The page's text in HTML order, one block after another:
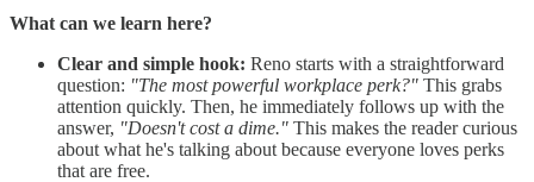
What can we learn here?
Clear and simple hook: Reno starts with a straightforward
question: "The most powerful workplace perk?" This grabs
attention quickly. Then, he immediately follows up with the
answer, "Doesn't cost a dime." This makes the reader curious
about what he's talking about because everyone loves perks
that are free.